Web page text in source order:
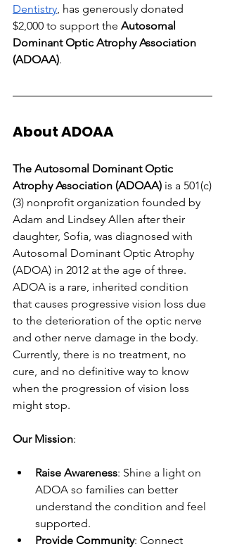
Dentistry, has generously donated
$2,000 to support the Autosomal
Dominant Optic Atrophy Association
(ADOAA).
About ADOAA
The Autosomal Dominant Optic
Atrophy Association (ADOAA) is a 501(c)
(3) nonprofit organization founded by
Adam and Lindsey Allen after their
daughter, Sofia, was diagnosed with
Autosomal Dominant Optic Atrophy
(ADOA) in 2012 at the age of three.
ADOA is a rare, inherited condition
that causes progressive vision loss due
to the deterioration of the optic nerve
and other nerve damage in the body.
Currently, there is no treatment, no
cure, and no definitive way to know
when the progression of vision loss
might stop.
Our Mission:
Raise Awareness: Shine a light on
ADOA so families can better
understand the condition and feel
supported.
Provide Community: Connect